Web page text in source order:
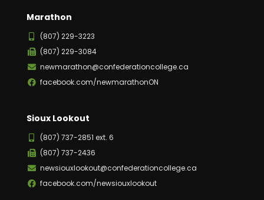
Marathon
(807) 229-3223
(807) 229-3084
newmarathon@confederationcollege.ca
facebook.com/newmarathonON
Sioux Lookout
(807) 737-2851 ext. 6
(807) 737-2436
newsiouxlookout@confederationcollege.ca
facebook.com/newsiouxlookout